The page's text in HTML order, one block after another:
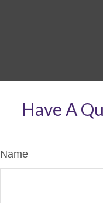
Have A
Name